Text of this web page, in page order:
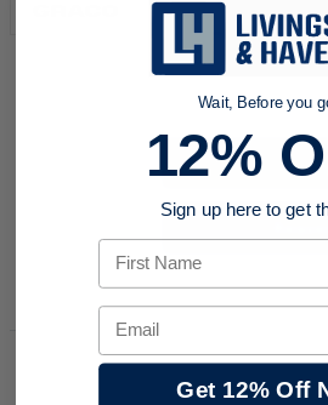
Wait, Before you
12%
Sign up here to get
First Name
Email
Get 12% Off